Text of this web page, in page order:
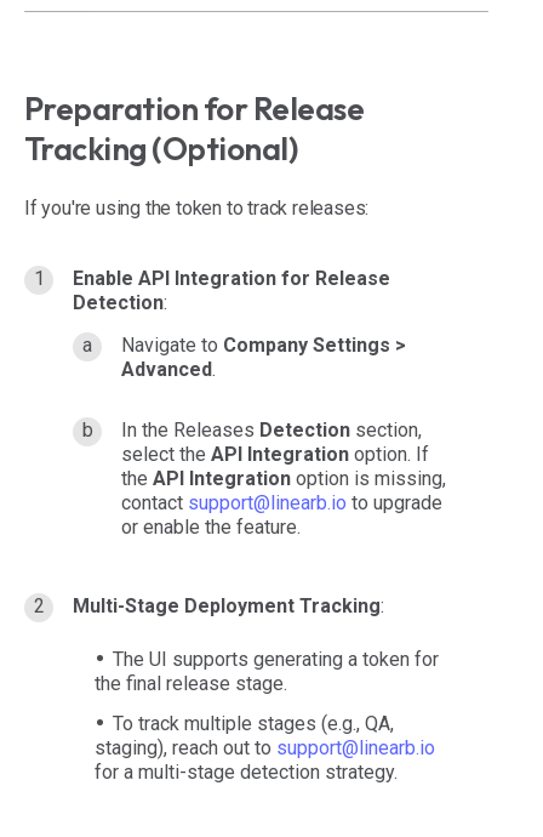
Preparation for Release
Tracking (Optional)
If you're using the token to track releases:
Enable API Integration for Release
Detection:
Navigate to Company Settings >
Advanced.
In the Releases Detection section,
select the API Integration option. If
the API Integration option is missing,
contact support@linearb.io to upgrade
or enable the feature.
Multi-Stage Deployment Tracking:
The UI supports generating a token for
the final release stage.
To track multiple stages (e.g., QA,
staging), reach out to support@linearb.io
for a multi-stage detection strategy.